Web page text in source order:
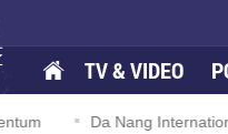
TV & VIDEO
Da Nang International